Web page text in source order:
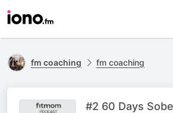
fm coaching fm coaching
#2 60 Days